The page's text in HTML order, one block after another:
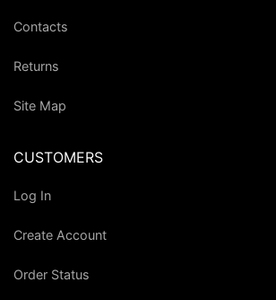
Contacts
Returns
Site Map
CUSTOMERS
Log In
Create Account
Order Status